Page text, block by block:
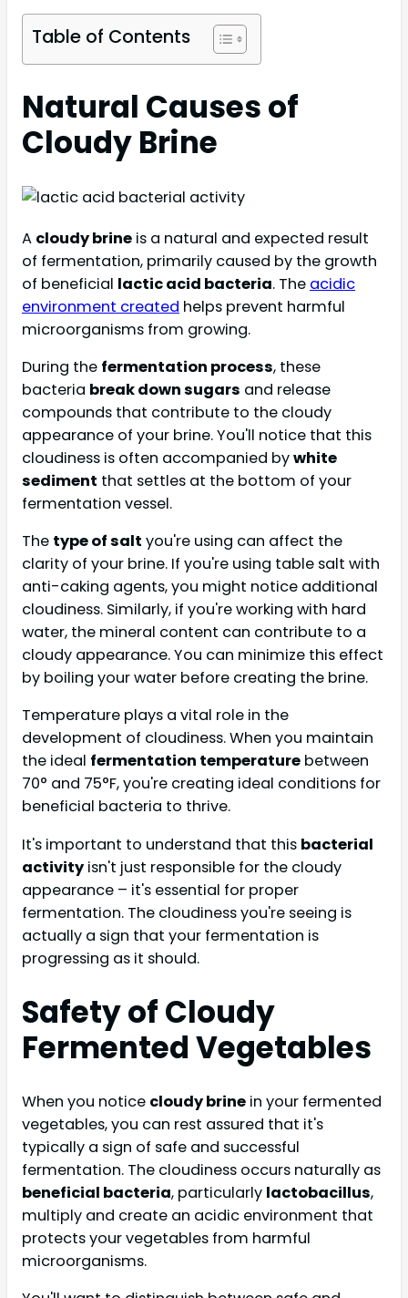
Table of Contents
Natural Causes of
Cloudy Brine
A cloudy brine is a natural and expected result
of fermentation, primarily caused by the growth
of beneficial lactic acid bacteria. The acidic
environment created helps prevent harmful
microorganisms from growing.
During the fermentation process, these
bacteria break down sugars and release
compounds that contribute to the cloudy
appearance of your brine. You'll notice that this
cloudiness is often accompanied bywhite
sediment that settles at the bottom of your
fermentation vessel.
The type of salt you're using can affect the
clarity of your brine. If you're using table salt with
anti-caking agents, you might notice additional
cloudiness. Similarly, if you're working with hard
water, the mineral content can contribute to a
cloudy appearance. You can minimize this effect
by boiling your water before creating the brine.
Temperature plays a vital role in the
development of cloudiness. When you maintain
the ideal fermentation temperature between
70° and 75°F, you're creating ideal conditions for
beneficial bacteria to thrive.
It's important to understand that this bacterial
activity isn't just responsible for the cloudy
appearance – it's essential for proper
fermentation. The cloudiness you're seeing is
actually a sign that your fermentation is
progressing as it should.
Safety of Cloudy
Fermented Vegetables
When you notice cloudy brine in your fermented
vegetables, you can rest assured that it's
typically a sign of safe and successful
fermentation. The cloudiness occurs naturally as
beneficial bacteria, particularly lactobacillus,
multiply and create an acidic environment that
protects your vegetables from harmful
microorganisms.